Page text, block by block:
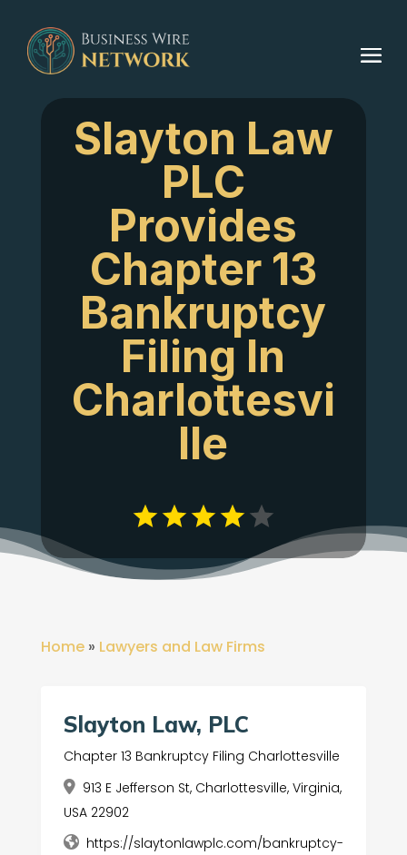
Slayton Law
PLC
Provides
Chapter 13
Bankruptcy
Filing In
Charlottesvi
lle
Home» Lawyers and Law Firms
Slayton Law, PLC
Chapter 13 Bankruptcy Filing Charlottesville
913 E Jefferson St, Charlottesville, Virginia,
USA 22902
https://slaytonlawplc.com/bankruptcy-